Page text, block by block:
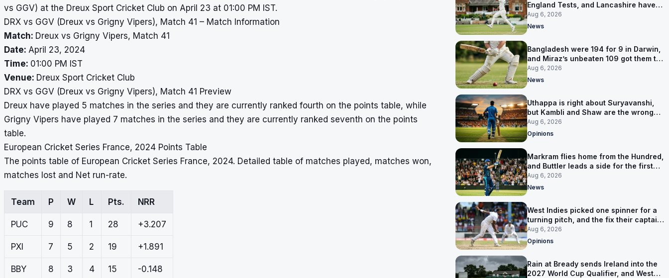
vs GGV) at the Dreux Sport Cricket Club on April 23 at 01:00 PM IST.
DRX vs GGV (Dreux vs Grigny Vipers), Match 41 – Match Information
Match: Dreux vs Grigny Vipers, Match 41
Date: April 23, 2024
Time: 01:00 PM IST
Venue: Dreux Sport Cricket Club
DRX vs GGV (Dreux vs Grigny Vipers), Match 41 Preview
Dreux have played 5 matches in the series and they are currently ranked fourth on the points table, while
Grigny Vipers have played 7 matches in the series and they are currently ranked seventh on the points
table.
European Cricket Series France, 2024 Points Table
The points table of European Cricket Series France, 2024. Detailed table of matches played, matches won,
matches lost and Net run-rate.
Team P W L Pts. NRR
PUC 9 8 1 28 +3.207
PXI 7 5 2 19 +1.891
BBY 8 3 4 15 -0.148
England Tests, and Lancashire have
signed him for six games
Aug 6, 2026
News
Bangladesh were 194 for 9 in Darwin,
and Miraz’s unbeaten 109 got them to
263
Aug 6, 2026
News
Uthappa is right about Suryavanshi,
but Kambli and Shaw are the wrong
warning
Aug 6, 2026
Opinions
Markram flies home from the Hundred,
and Buttler leads a side for the first
time in 17 months
Aug 6, 2026
News
West Indies picked one spinner for a
turning pitch, and the fix their captain
ruled out was the obvious one
Aug 6, 2026
Opinions
Rain at Bready sends Ireland into the
2027 World Cup Qualifier, and West